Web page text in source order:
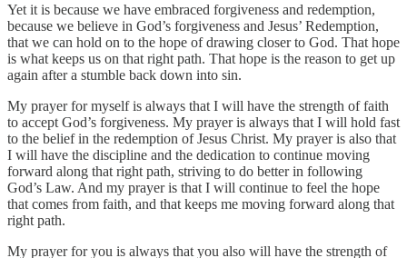
Yet it is because we have embraced forgiveness and redemption,
because we believe in God’s forgiveness and Jesus’ Redemption,
that we can hold on to the hope of drawing closer to God. That hope
is what keeps us on that right path. That hope is the reason to get up
again after a stumble back down into sin.
My prayer for myself is always that I will have the strength of faith
to accept God’s forgiveness. My prayer is always that I will hold fast
to the belief in the redemption of Jesus Christ. My prayer is also that
I will have the discipline and the dedication to continue moving
forward along that right path, striving to do better in following
God’s Law. And my prayer is that I will continue to feel the hope
that comes from faith, and that keeps me moving forward along that
right path.
My prayer for you is always that you also will have the strength of